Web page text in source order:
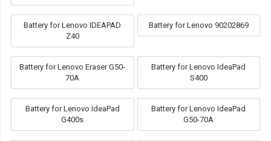
Battery for Lenovo IDEAPAD
Z40
Battery for Lenovo 90202869
Battery for Lenovo Eraser G50-
70A
Battery for Lenovo IdeaPad
S400
Battery for Lenovo IdeaPad
G400s
Battery for Lenovo IdeaPad
G50-70A